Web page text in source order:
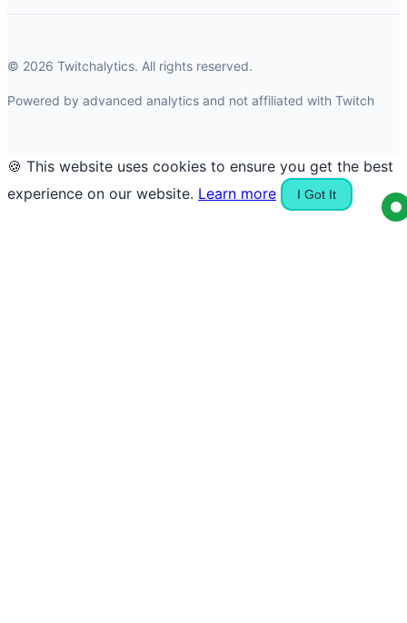
© 2026 Twitchalytics. All rights reserved.
Powered by advanced analytics and not affiliated with Twitch
🍪 This website uses cookies to ensure you get the best
experience on our website. Learn more I Got It